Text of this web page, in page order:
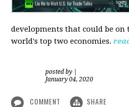
developments that could be
world's top two economies.
posted by
January 04, 2020
COMMENT SHARE